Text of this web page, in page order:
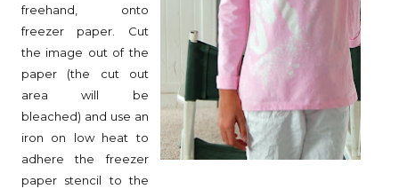
freehand, onto
freezer paper. Cut
the image out of the
paper (the cut out
area will be
bleached) and use an
iron on low heat to
adhere the freezer
paper stencil to the